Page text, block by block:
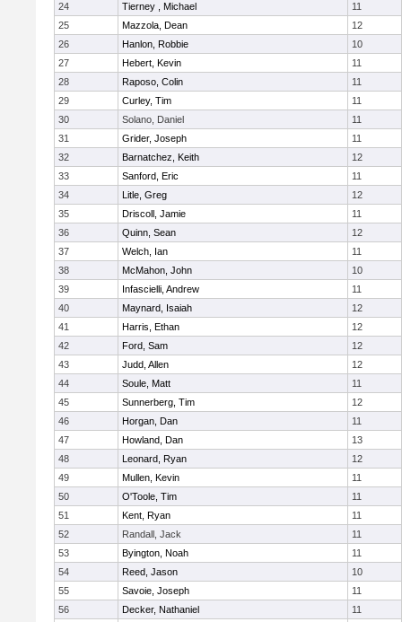
24
Tierney , Michael
11
25
Mazzola, Dean
12
26
Hanlon, Robbie
10
27
Hebert, Kevin
11
28
Raposo, Colin
11
29
Curley, Tim
11
30
Solano, Daniel
11
31
Grider, Joseph
11
32
Barnatchez, Keith
12
33
Sanford, Eric
11
34
Litle, Greg
12
35
Driscoll, Jamie
11
36
Quinn, Sean
12
37
Welch, Ian
11
38
McMahon, John
10
39
Infascielli, Andrew
11
40
Maynard, Isaiah
12
41
Harris, Ethan
12
42
Ford, Sam
12
43
Judd, Allen
12
44
Soule, Matt
11
45
Sunnerberg, Tim
12
46
Horgan, Dan
11
47
Howland, Dan
13
48
Leonard, Ryan
12
49
Mullen, Kevin
11
50
O'Toole, Tim
11
51
Kent, Ryan
11
52
Randall, Jack
11
53
Byington, Noah
11
54
Reed, Jason
10
55
Savoie, Joseph
11
56
Decker, Nathaniel
11